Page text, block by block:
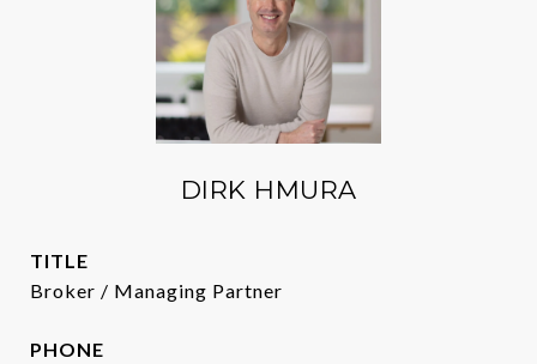
DIRK HMURA
TITLE
Broker / Managing Partner
PHONE